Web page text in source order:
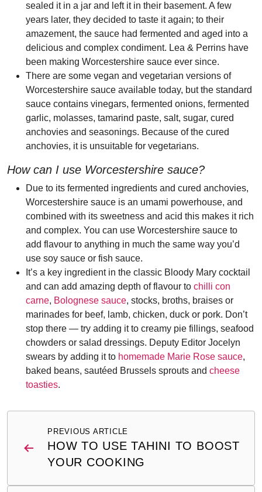
sealed it in a jar and left it in their basement. A few
years later, they decided to taste it again; to their
amazement, the sauce had fermented and aged into a
delicious and complex condiment. Lea & Perrins have
been making Worcestershire sauce ever since.
There are some vegan and vegetarian versions of
Worcestershire sauce available today, but the standard
sauce contains vinegars, fermented onions, fermented
garlic, molasses, tamarind paste, salt, sugar, cured
anchovies and seasonings. Because of the cured
anchovies, it is unsuitable for vegetarians.
How can I use Worcestershire sauce?
Due to its fermented ingredients and cured anchovies,
Worcestershire sauce is an umami powerhouse, and
combined with its sweetness and acid this makes it rich
and complex. You can use Worcestershire sauce to
add flavour to anything in much the same way you’d
use soy sauce or fish sauce.
It’s a key ingredient in the classic Bloody Mary cocktail
and can add amazing depth of flavour to chilli con
carne, Bolognese sauce, stocks, broths, braises or
marinades for beef, lamb, chicken, duck or pork. Don’t
stop there — try adding it to creamy pie fillings, seafood
chowders or salad dressings. Deputy Editor Jocelyn
swears by adding it to homemade Marie Rose sauce,
baked beans, sautéed Brussels sprouts and cheese
toasties.
navigationPREVIOUS ARTICLE
HOW TO USE TAHINI TO BOOST
YOUR COOKING